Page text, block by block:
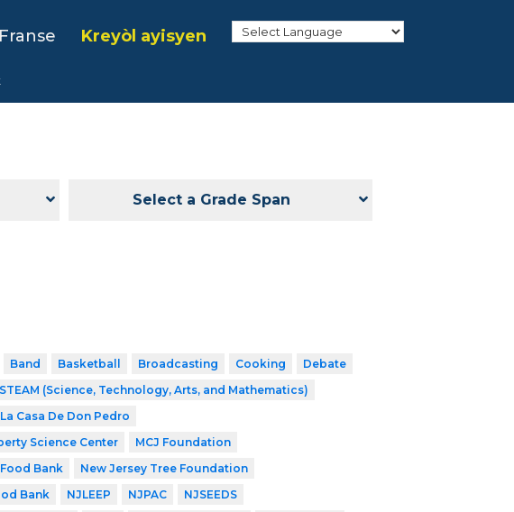
Franse Kreyòl ayisyen
Select a Grade Span
Band Basketball Broadcasting Cooking
Debate
STEAM (Science, Technology, Arts, and Mathematics)
La Casa De Don Pedro
Science Center
MCJ Foundation
Bank
New Jersey Tree Foundation
Bank NJLEEP NJPAC
NJSEEDS